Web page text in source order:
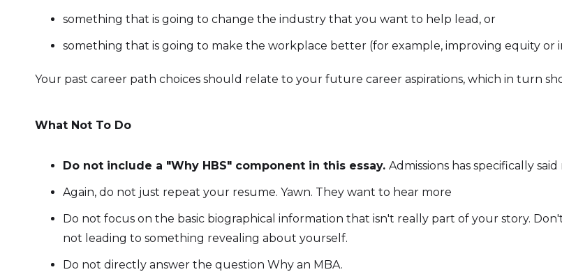
something that is going to change the industry that you want to help lead, or
something that is going to make the workplace better (for example, improving equity or
Your past career path choices should relate to your future career aspirations, which in turn
What Not To Do
Do not include a "Why HBS" component in this essay. Admissions has specifically
Again, do not just repeat your resume. Yawn. They want to hear more
Do not focus on the basic biographical information that isn't really part of your story.
not leading to something revealing about yourself.
Do not directly answer the question Why an MBA.